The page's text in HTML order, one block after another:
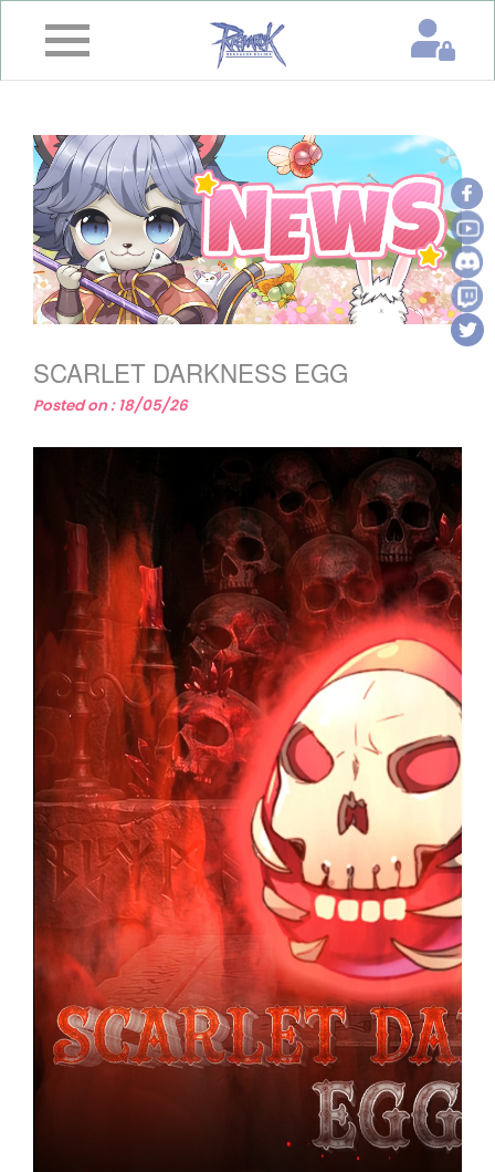
Home
&
Event
Game
Guide
Download
Member
SCARLET DARKNESS EGG
Posted on : 18/05/26